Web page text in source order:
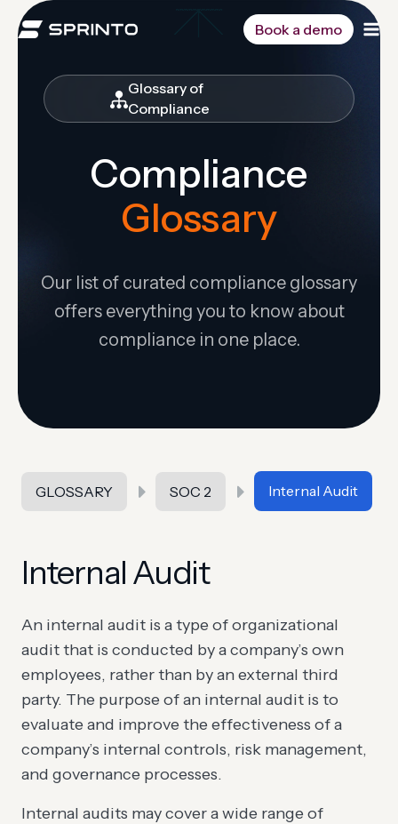
Book a demo
Glossary of
Compliance
Compliance
Glossary
Our list of curated compliance glossary
offers everything you to know about
compliance in one place.
GLOSSARY SOC 2 Internal Audit
Internal Audit
An internal audit is a type of organizational
audit that is conducted by a company’s own
employees, rather than by an external third
party. The purpose of an internal audit is to
evaluate and improve the effectiveness of a
company’s internal controls, risk management,
and governance processes.
Internal audits may cover a wide range of